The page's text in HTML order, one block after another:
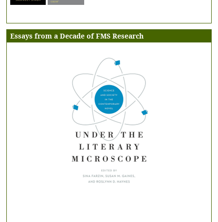
Essays from a Decade of FMS Research